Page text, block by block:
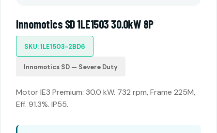
Innomotics SD 1LE1503 30.0kW 8P
SKU: 1LE1503-2BD6
Innomotics SD — Severe Duty
Motor IE3 Premium: 30.0 kW. 732 rpm, Frame 225M,
Eff. 91.3%. IP55.